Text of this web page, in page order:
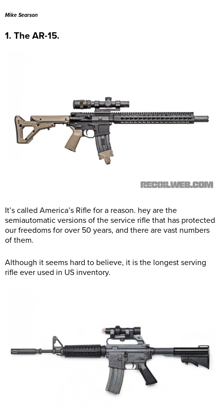
Mike Searson
1. The AR-15.
It’s called America’s Rifle for a reason. hey are the
semiautomatic versions of the service rifle that has protected
our freedoms for over 50 years, and there are vast numbers
of them.
Although it seems hard to believe, it is the longest serving
rifle ever used in US inventory.